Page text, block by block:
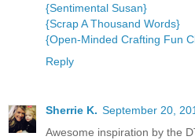
{Sentimental Susan}
{Scrap A Thousand Words}
{Open-Minded Crafting Fun
Reply
Sherrie K. September 20,
Awesome inspiration by the